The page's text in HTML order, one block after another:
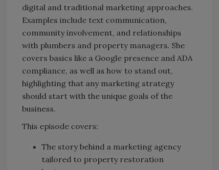
digital and traditional marketing approaches.
Examples include text communication,
community involvement, and relationships
with plumbers and property managers. She
covers basics like a Google presence and ADA
compliance, as well as how to stand out,
highlighting that any marketing strategy
should start with the unique goals of the
business.
This episode covers:
The story behind a marketing agency
tailored to property restoration